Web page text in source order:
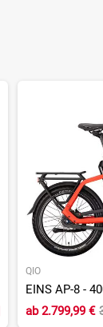
QIO
EINS AP-8 -
ab2.799,99 €